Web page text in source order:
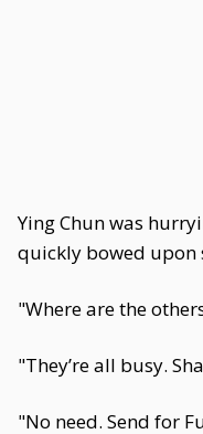
Ying Chun was
quickly bowed upon
"Where are the
"They’re all busy.
"No need. Send for